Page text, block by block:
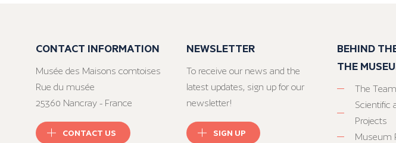
CONTACT INFORMATION
Musée des Maisons comtoises
Rue du musée
25360 Nancray - France
CONTACT US
NEWSLETTER
To receive our news and the
latest updates, sign up for our
newsletter!
SIGN UP
BEHIND
THE
The Team
Scientific
Projects
Museum